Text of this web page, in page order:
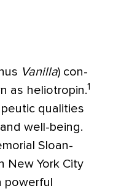
Vanilla) con­
as heliotropin.1
qualities
well-being.
Sloan-
New York City
powerful